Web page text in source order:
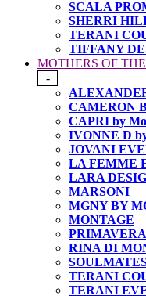
SCALA
SHERRI
TERANI
TIFFANY
MOTHERS OF
-
CAMERON
CAPRI by
IVONNE D
JOVANI
LA FEMME
LARA
MARSONI
MGNY BY
MONTAGE
RINA DI
TERANI
TERANI